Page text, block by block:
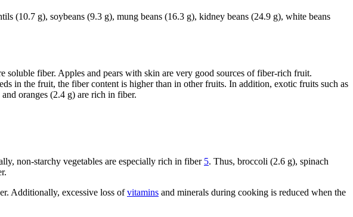
(10.7 g), soybeans (9.3 g), mung beans (16.3 g), kidney beans (24.9 g), white beans
fiber. Apples and pears with skin are very good sources of fiber-rich fruit.
in the fruit, the fiber content is higher than in other fruits. In addition, exotic fruits such as
oranges (2.4 g) are rich in fiber.
non-starchy vegetables are especially rich in fiber 5. Thus, broccoli (2.6 g), spinach
Additionally, excessive loss ofvitamins and minerals during cooking is reduced when the